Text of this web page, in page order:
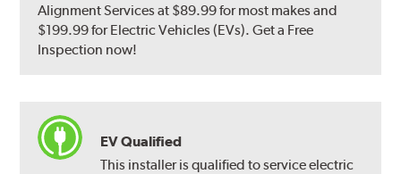
Alignment Services at $89.99 for most makes and
$199.99 for Electric Vehicles (EVs). Get a Free
Inspection now!
EV Qualified
This installer is qualified to service electric